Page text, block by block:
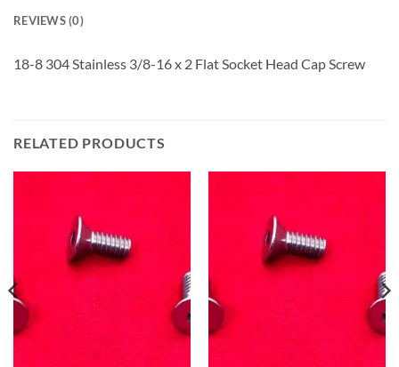
REVIEWS (0)
18-8 304 Stainless 3/8-16 x 2 Flat Socket Head Cap Screw
RELATED PRODUCTS